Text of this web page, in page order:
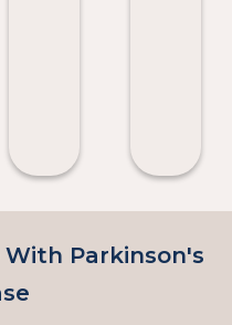
With Parkinson's